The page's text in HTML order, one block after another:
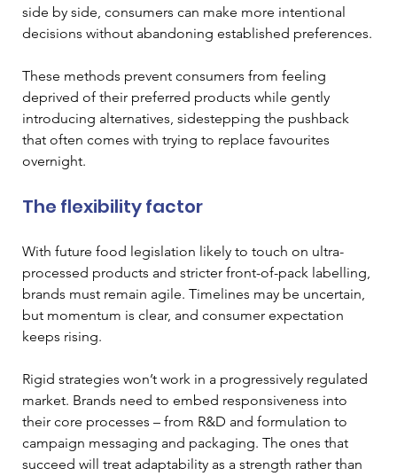
side by side, consumers can make more intentional
decisions without abandoning established preferences.
These methods prevent consumers from feeling
deprived of their preferred products while gently
introducing alternatives, sidestepping the pushback
that often comes with trying to replace favourites
overnight.
The flexibility factor
With future food legislation likely to touch on ultra-
processed products and stricter front-of-pack labelling,
brands must remain agile. Timelines may be uncertain,
but momentum is clear, and consumer expectation
keeps rising.
Rigid strategies won’t work in a progressively regulated
market. Brands need to embed responsiveness into
their core processes – from R&D and formulation to
campaign messaging and packaging. The ones that
succeed will treat adaptability as a strength rather than